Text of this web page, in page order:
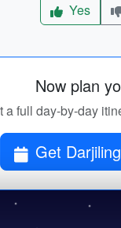
Yes
Now plan
a full day-by-day